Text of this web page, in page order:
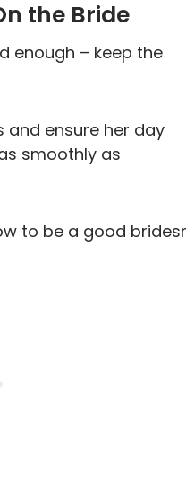
the Bride
enough – keep the
and ensure her day
smoothly as